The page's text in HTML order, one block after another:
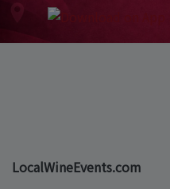
LocalWineEvents.com